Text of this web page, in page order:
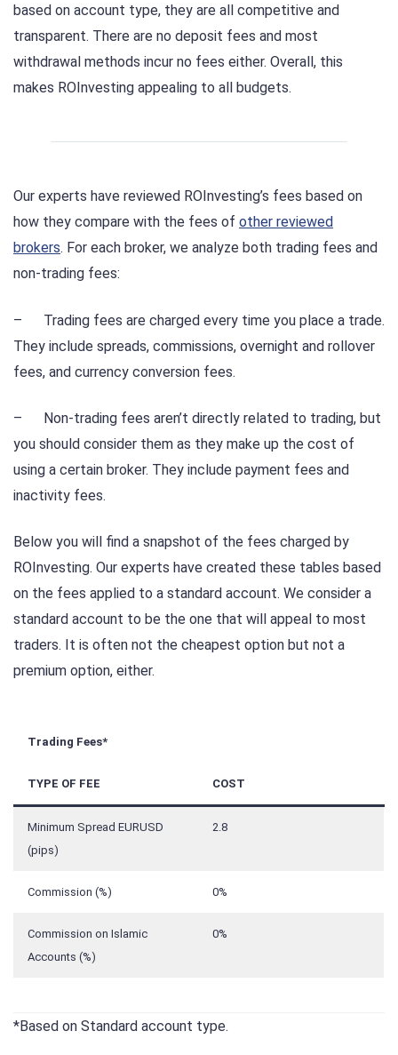
based on account type, they are all competitive and
transparent. There are no deposit fees and most
withdrawal methods incur no fees either. Overall, this
makes ROInvesting appealing to all budgets.
Our experts have reviewed ROInvesting’s fees based on
how they compare with the fees of other reviewed
brokers. For each broker, we analyze both trading fees and
non-trading fees:
– Trading fees are charged every time you place a trade.
They include spreads, commissions, overnight and rollover
fees, and currency conversion fees.
– Non-trading fees aren’t directly related to trading, but
you should consider them as they make up the cost of
using a certain broker. They include payment fees and
inactivity fees.
Below you will find a snapshot of the fees charged by
ROInvesting. Our experts have created these tables based
on the fees applied to a standard account. We consider a
standard account to be the one that will appeal to most
traders. It is often not the cheapest option but not a
premium option, either.
Trading Fees*
TYPE OF FEE COST
Minimum Spread EURUSD
(pips)
2.8
Commission (%) 0%
Commission on Islamic
Accounts (%)
0%
*Based on Standard account type.